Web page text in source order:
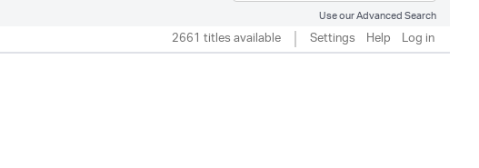
Use our Advanced Search
2661 titles available Settings Help Log in